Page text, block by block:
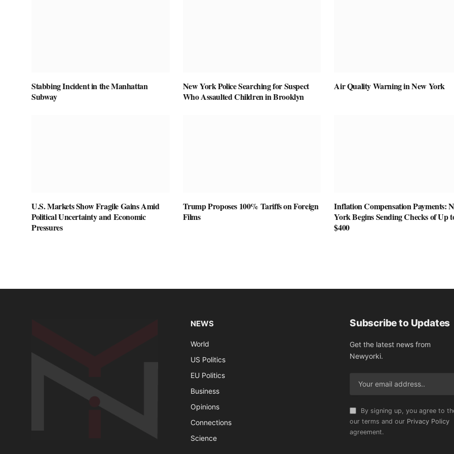
Stabbing Incident in the Manhattan
Subway
New York Police Searching for Suspect
Who Assaulted Children in Brooklyn
Air Quality Warning in New York
U.S. Markets Show Fragile Gains Amid
Political Uncertainty and Economic
Pressures
Trump Proposes 100% Tariffs on Foreign
Films
Inflation Compensation Payments:
York Begins Sending Checks of Up
$400
NEWS
World
US Politics
EU Politics
Business
Opinions
Connections
Science
Subscribe to Updates
Get the latest news from
Newyorki.
By signing up, you agree to
our terms and our Privacy Policy
agreement.